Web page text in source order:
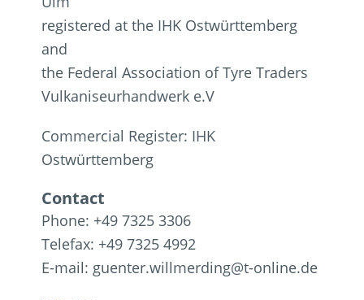
registered at the IHK Ostwürttemberg
and
the Federal Association of Tyre Traders
Vulkaniseurhandwerk e.V
Commercial Register: IHK
Ostwürttemberg
Contact
Phone: +49 7325 3306
Telefax: +49 7325 4992
E-mail: guenter.willmerding@t-online.de